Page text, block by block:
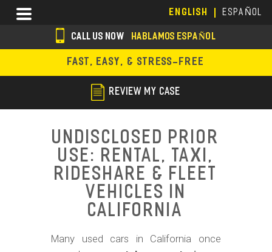
main
content
ENGLISH ESPAÑOL
Menu
s
o
i
CALL US NOW HABLAMOS ESPAÑOL
FAST, EASY, & STRESS-FREE
REVIEW MY CASE
Undisclosed Prior
Use: Rental, Taxi,
Rideshare & Fleet
Vehicles in
California
Many used cars in California once